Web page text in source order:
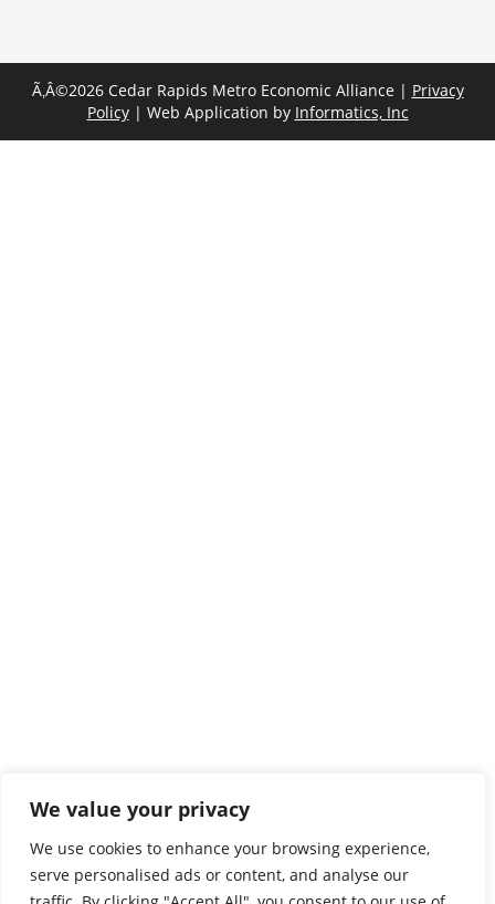
We value your privacy
We use cookies to enhance your browsing experience,
serve personalised ads or content, and analyse our
Ã‚Â©2026 Cedar Rapids Metro Economic Alliance | Privacy
Policy| Web Application by Informatics, Inc